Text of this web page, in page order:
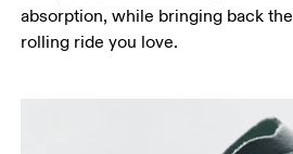
absorption, while bringing back
rolling ride you love.